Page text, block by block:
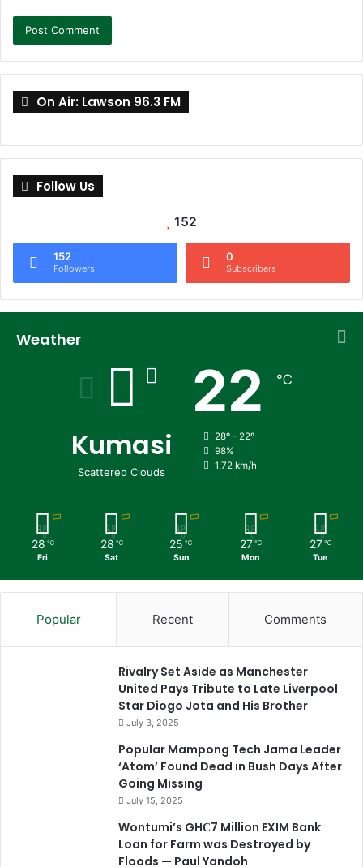
On Air: Lawson 96.3 FM
Follow Us
152
152
Followers
0
Subscribers
Weather
Kumasi
Scattered Clouds
22 ℃
28º - 22º
98%
1.72 km/h
28 ℃
Fri
28 ℃
Sat
25 ℃
Sun
27 ℃
Mon
27 ℃
Tue
Popular Recent Comments
Rivalry Set Aside as Manchester
United Pays Tribute to Late Liverpool
Star Diogo Jota and His Brother
July 3, 2025
Popular Mampong Tech Jama Leader
‘Atom’ Found Dead in Bush Days After
Going Missing
July 15, 2025
Wontumi’s GH₵7 Million EXIM Bank
Loan for Farm was Destroyed by
Floods — Paul Yandoh